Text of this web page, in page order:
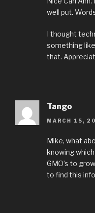
well put.
I thought
something
that.
Tango
MARCH 15,
Mike, what
knowing
GMO’s to
to find this